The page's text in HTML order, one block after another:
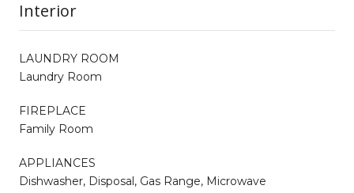
Interior
LAUNDRY ROOM
Laundry Room
FIREPLACE
Family Room
APPLIANCES
Dishwasher, Disposal, Gas Range, Microwave